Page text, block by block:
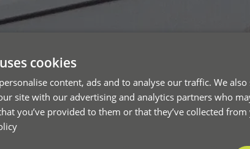
cookies
content, ads and to analyse our traffic. We
site with our advertising and analytics partners who
you’ve provided to them or that they’ve collected